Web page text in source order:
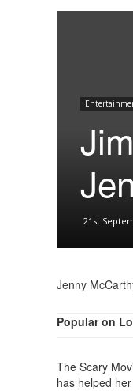
21st
Jenny
Popular on
The Scary
has helped